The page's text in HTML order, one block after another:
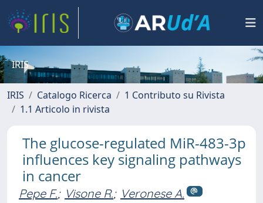
IRIS
IRIS Catalogo Ricerca
1 Contributo su Rivista
1.1 Articolo in rivista
The glucose-regulated MiR-483-3p
influences key signaling pathways
in cancer
Pepe F.; Visone R.; Veronese A.